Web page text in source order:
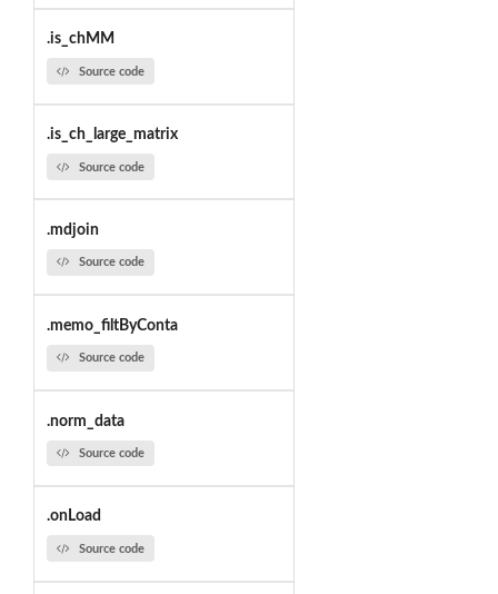
.is_chMM
Source code
.is_ch_large_matrix
Source code
.mdjoin
Source code
.memo_filtByConta
Source code
.norm_data
Source code
.onLoad
Source code